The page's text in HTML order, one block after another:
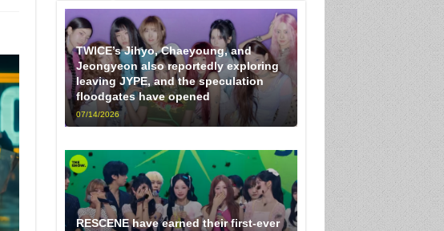
TWICE’s Jihyo, Chaeyoung, and
Jeongyeon also reportedly exploring
leaving JYPE, and the speculation
floodgates have opened
07/14/2026
RESCENE have earned their first-ever